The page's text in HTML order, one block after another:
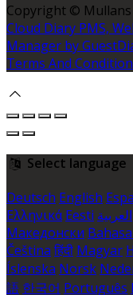
Copyright ©
Cloud Diary PMS,
Manager by
Terms And
Select language
Deutsch English
Ελληνικά Eesti العربية
Македонски
Čeština हिंदी Magyar
Íslenska Norsk
語 한국어 Português